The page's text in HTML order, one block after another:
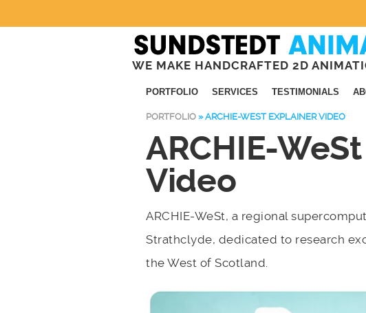
WE MAKE HANDCRAFTED 2D
PORTFOLIO SERVICES TESTIMONIALS
PORTFOLIO »ARCHIE-WEST EXPLAINER VIDEO
ARCHIE-
Video
ARCHIE-WeSt, a regional
Strathclyde, dedicated to research
the West of Scotland.